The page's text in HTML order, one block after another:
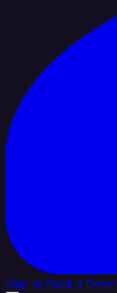
Sign In Book a Demo